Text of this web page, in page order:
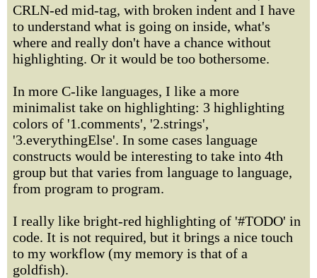
CRLN-ed mid-tag, with broken indent and I have
to understand what is going on inside, what's
where and really don't have a chance without
highlighting. Or it would be too bothersome.
In more C-like languages, I like a more
minimalist take on highlighting: 3 highlighting
colors of '1.comments', '2.strings',
'3.everythingElse'. In some cases language
constructs would be interesting to take into 4th
group but that varies from language to language,
from program to program.
I really like bright-red highlighting of '#TODO' in
code. It is not required, but it brings a nice touch
to my workflow (my memory is that of a
goldfish).